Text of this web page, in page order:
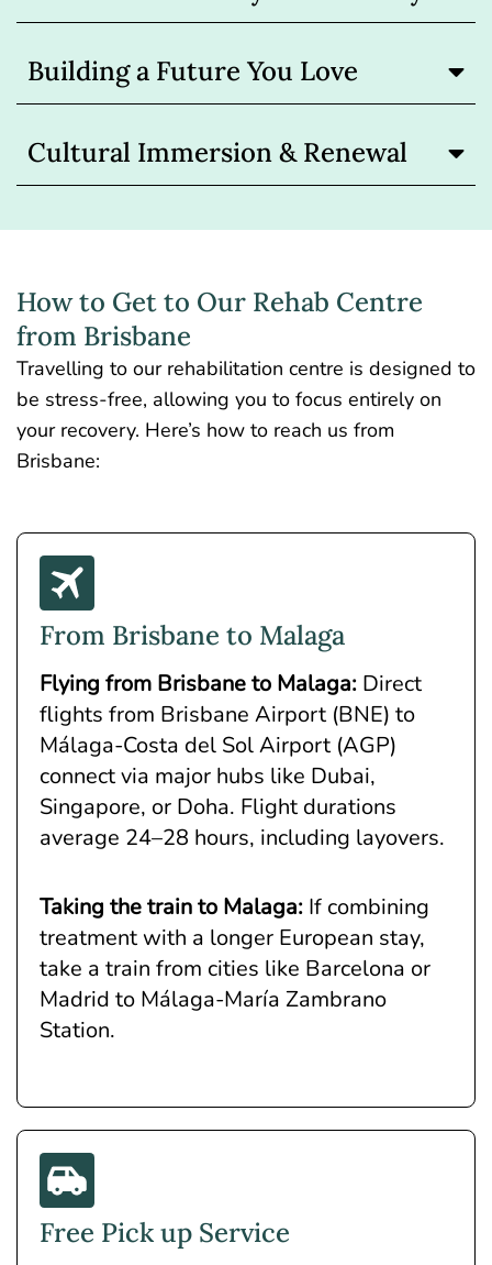
Building a Future You Love
Cultural Immersion & Renewal
How to Get to Our Rehab Centre
from Brisbane
Travelling to our rehabilitation centre is designed to
be stress-free, allowing you to focus entirely on
your recovery. Here’s how to reach us from
Brisbane:
From Brisbane to Malaga
Flying from Brisbane to Malaga: Direct
flights from Brisbane Airport (BNE) to
Málaga-Costa del Sol Airport (AGP)
connect via major hubs like Dubai,
Singapore, or Doha. Flight durations
average 24–28 hours, including layovers.
Taking the train to Malaga: If combining
treatment with a longer European stay,
take a train from cities like Barcelona or
Madrid to Málaga-María Zambrano
Station.
Free Pick up Service